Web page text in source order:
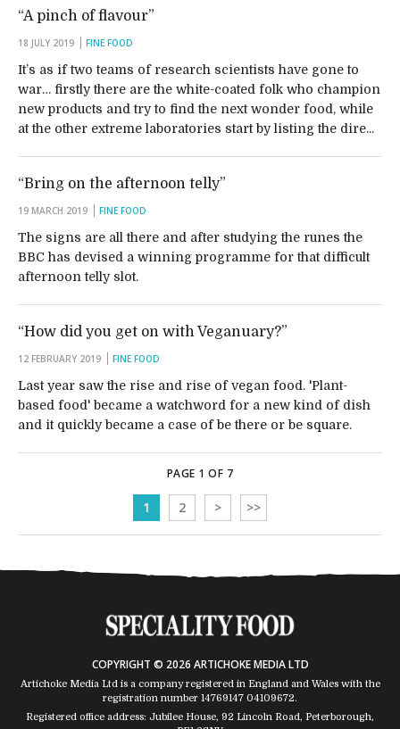
“A pinch of flavour”
18 JULY 2019 FINE FOOD
It’s as if two teams of research scientists have gone to
war… firstly there are the white-coated folk who champion
new products and try to find the next wonder food, while
at the other extreme laboratories start by listing the dire...
“Bring on the afternoon telly”
19 MARCH 2019 FINE FOOD
The signs are all there and after studying the runes the
BBC has devised a winning programme for that difficult
afternoon telly slot.
“How did you get on with Veganuary?”
12 FEBRUARY 2019 FINE FOOD
Last year saw the rise and rise of vegan food. 'Plant-
based food' became a watchword for a new kind of dish
and it quickly became a case of be there or be square.
PAGE 1 OF 7
1 2 > >>
COPYRIGHT © 2026 ARTICHOKE MEDIA LTD
Artichoke Media Ltd is a company registered in England and Wales with the
registration number 14769147 04109672.
Registered office address: Jubilee House, 92 Lincoln Road, Peterborough,